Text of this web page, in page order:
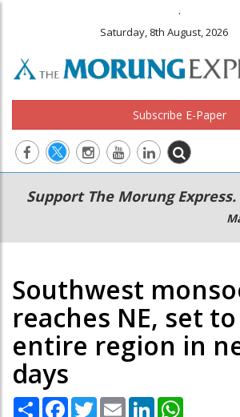
.
Saturday, 8th August, 2026
Subscribe E-Paper
Main
navigation
Secondary
Menu
Support The Morung Express.
Southwest
reaches NE, set
entire region in
days
Share Facebook
TwitterEmail LinkedIn